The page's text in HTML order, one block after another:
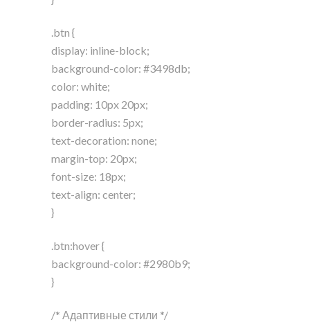
.btn {
display: inline-block;
background-color: #3498db;
color: white;
padding: 10px 20px;
border-radius: 5px;
text-decoration: none;
margin-top: 20px;
font-size: 18px;
text-align: center;
}
.btn:hover {
background-color: #2980b9;
}
/* Адаптивные стили */